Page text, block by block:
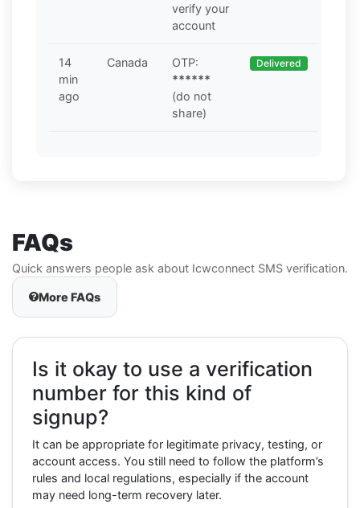
verify your
account
14
min
ago
Canada
OTP:
******
(do not
share)
Delivered
FAQs
Quick answers people ask about Icwconnect SMS verification.
More FAQs
Is it okay to use a verification
number for this kind of
signup?
It can be appropriate for legitimate privacy, testing, or
account access. You still need to follow the platform’s
rules and local regulations, especially if the account
may need long-term recovery later.